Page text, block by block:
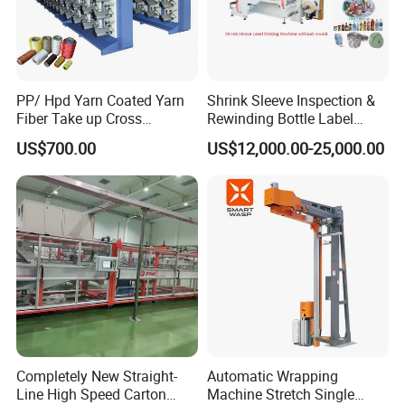
PP/ Hpd Yarn Coated Yarn
Fiber Take up Cross
Winding Bobbin Winder
US$700.00
Shrink Sleeve Inspection &
Rewinding Bottle Label
Center Sealing Seaming
Machine
US$12,000.00-25,000.00
Completely New Straight-
Line High Speed Carton
Automatic Wrapping
Machine Stretch Single